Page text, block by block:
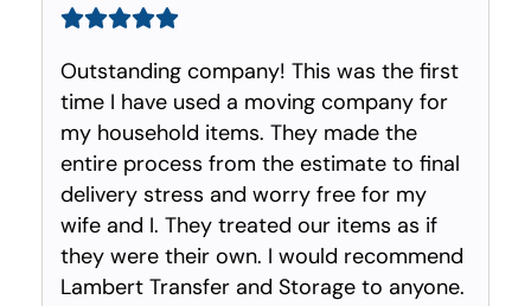
Outstanding company! This was the first
time I have used a moving company for
my household items. They made the
entire process from the estimate to final
delivery stress and worry free for my
wife and I. They treated our items as if
they were their own. I would recommend
Lambert Transfer and Storage to anyone.